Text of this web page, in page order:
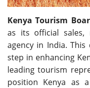
Kenya Tourism
as its official sales,
agency in India.
step in enhancing
leading tourism
position Kenya as